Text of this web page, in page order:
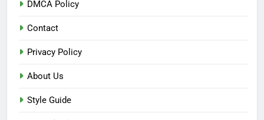
DMCA Policy
Contact
Privacy Policy
About Us
Style Guide